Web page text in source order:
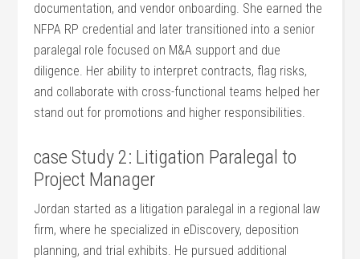
documentation, and vendor​ onboarding.‌ She earned‍ the
NFPA RP ⁣credential and⁤ later transitioned into a senior
paralegal role‌ focused on M&A support and due
diligence. Her ability to interpret contracts, flag risks,
and ​collaborate with ​cross-functional teams helped her​
stand out for promotions and higher ⁢responsibilities.
case Study 2: ‌Litigation‍ Paralegal to
Project Manager
Jordan‍ started as ‌a ‍litigation paralegal in a regional law
firm, where he⁢ specialized in eDiscovery, deposition
planning, and trial exhibits. He pursued ⁣additional